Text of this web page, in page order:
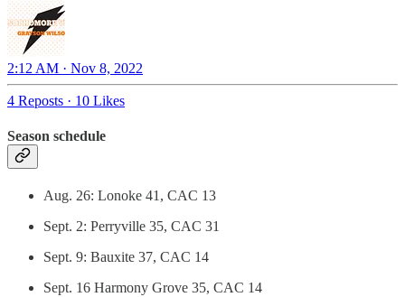
2:12 AM · Nov 8, 2022
4 Reposts · 10 Likes
Season schedule
Aug. 26: Lonoke 41, CAC 13
Sept. 2: Perryville 35, CAC 31
Sept. 9: Bauxite 37, CAC 14
Sept. 16 Harmony Grove 35, CAC 14